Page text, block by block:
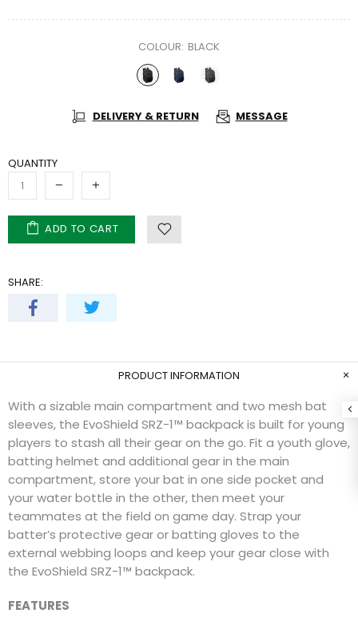
COLOUR: BLACK
DELIVERY & RETURN MESSAGE
QUANTITY
ADD TO CART
SHARE:
PRODUCT INFORMATION
With a sizable main compartment and two mesh bat
sleeves, the EvoShield SRZ-1™ backpack is built for young
players to stash all their gear on the go. Fit a youth glove,
batting helmet and additional gear in the main
compartment, store your bat in one side pocket and
your water bottle in the other, then meet your
teammates at the field on game day. Strap your
batter’s protective gear or batting gloves to the
external webbing loops and keep your gear close with
the EvoShield SRZ-1™ backpack.
FEATURES